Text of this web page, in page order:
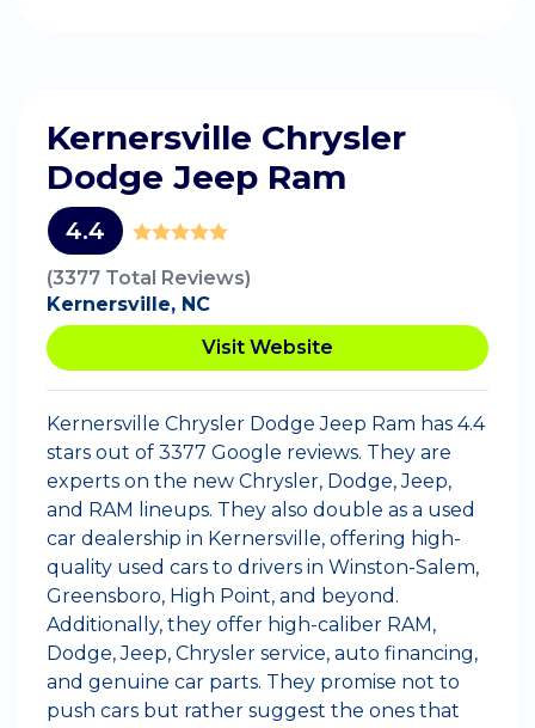
Kernersville Chrysler
Dodge Jeep Ram
4.4
(3377 Total Reviews)
Kernersville, NC
Visit Website
Kernersville Chrysler Dodge Jeep Ram has 4.4
stars out of 3377 Google reviews. They are
experts on the new Chrysler, Dodge, Jeep,
and RAM lineups. They also double as a used
car dealership in Kernersville, offering high-
quality used cars to drivers in Winston-Salem,
Greensboro, High Point, and beyond.
Additionally, they offer high-caliber RAM,
Dodge, Jeep, Chrysler service, auto financing,
and genuine car parts. They promise not to
push cars but rather suggest the ones that